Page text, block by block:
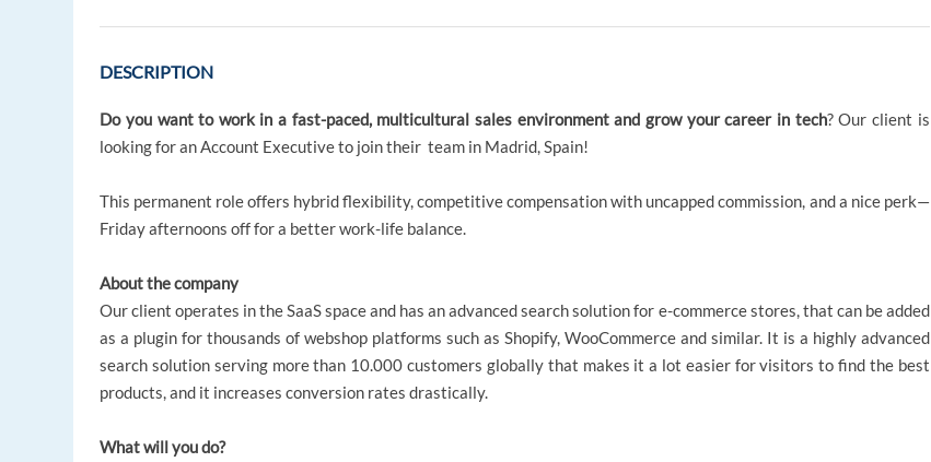
DESCRIPTION
Do you want to work in a fast-paced, multicultural sales environment and grow your career in tech? Our client is
looking for an Account Executive to join their team in Madrid, Spain!
This permanent role offers hybrid flexibility, competitive compensation with uncapped commission, and a nice perk—
Friday afternoons off for a better work-life balance.
About the company
Our client operates in the SaaS space and has an advanced search solution for e-commerce stores, that can be added
as a plugin for thousands of webshop platforms such as Shopify, WooCommerce and similar. It is a highly advanced
search solution serving more than 10.000 customers globally that makes it a lot easier for visitors to find the best
products, and it increases conversion rates drastically.
What will you do?